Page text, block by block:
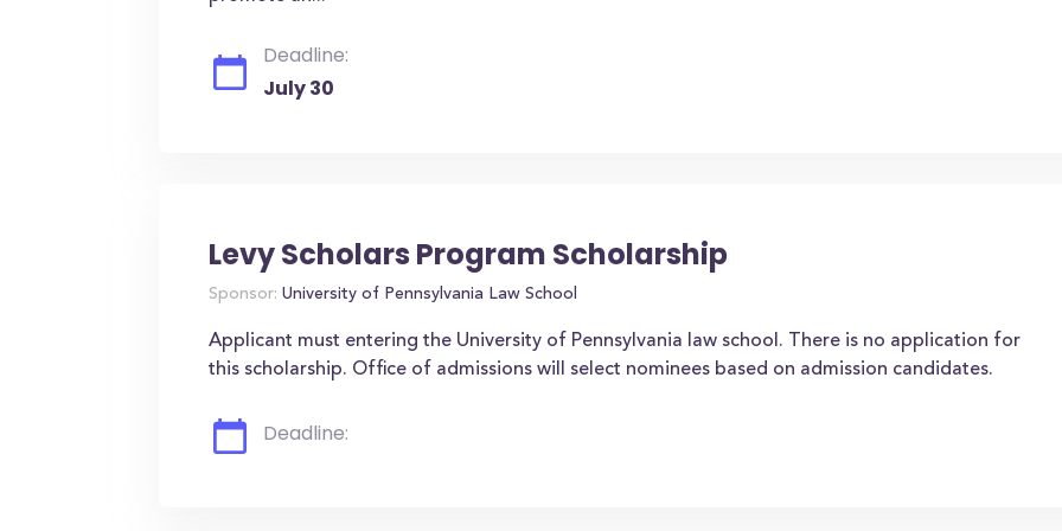
Deadline:
July 30
Levy Scholars Program Scholarship
Sponsor: University of Pennsylvania Law School
Applicant must entering the University of Pennsylvania law school. There is no application for
this scholarship. Office of admissions will select nominees based on admission candidates.
Deadline: